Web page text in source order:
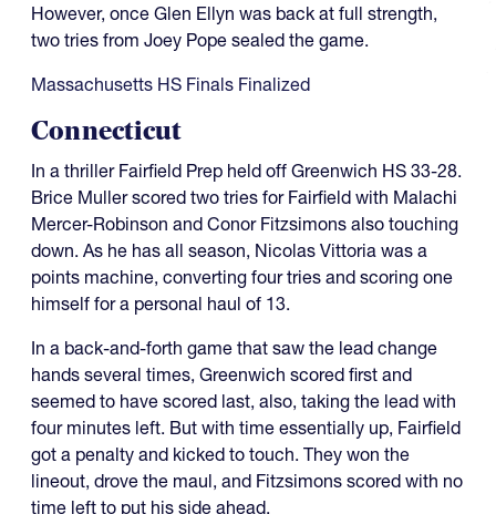
However, once Glen Ellyn was back at full strength,
two tries from Joey Pope sealed the game.
Massachusetts HS Finals Finalized
Connecticut
In a thriller Fairfield Prep held off Greenwich HS 33-28.
Brice Muller scored two tries for Fairfield with Malachi
Mercer-Robinson and Conor Fitzsimons also touching
down. As he has all season, Nicolas Vittoria was a
points machine, converting four tries and scoring one
himself for a personal haul of 13.
In a back-and-forth game that saw the lead change
hands several times, Greenwich scored first and
seemed to have scored last, also, taking the lead with
four minutes left. But with time essentially up, Fairfield
got a penalty and kicked to touch. They won the
lineout, drove the maul, and Fitzsimons scored with no
time left to put his side ahead.